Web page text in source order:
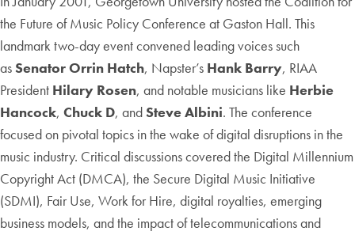
the Future of Music Policy Conference at Gaston Hall. This
landmark two-day event convened leading voices such
as Senator Orrin Hatch, Napster’s Hank Barry, RIAA
President Hilary Rosen, and notable musicians like Herbie
Hancock, Chuck D, and Steve Albini. The conference
focused on pivotal topics in the wake of digital disruptions in the
music industry. Critical discussions covered the Digital Millennium
Copyright Act (DMCA), the Secure Digital Music Initiative
(SDMI), Fair Use, Work for Hire, digital royalties, emerging
business models, and the impact of telecommunications and